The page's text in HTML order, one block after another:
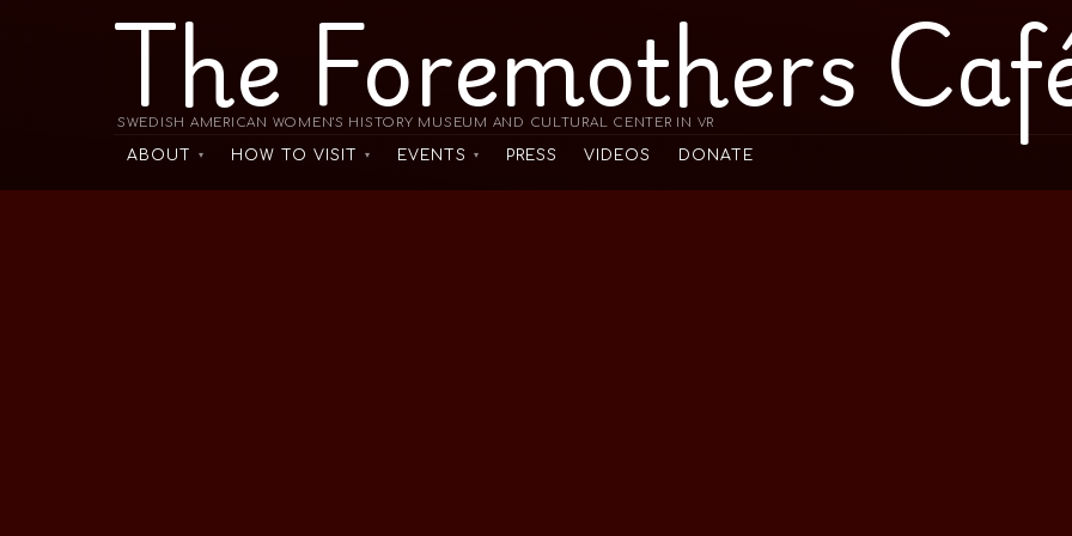
The Foremothers
SWEDISH AMERICAN WOMEN'S HISTORY MUSEUM AND CULTURAL CENTER IN VR
ABOUT HOW TO VISIT EVENTS PRESS VIDEOS DONATE